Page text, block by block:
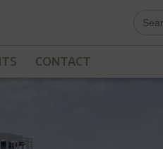
for:
CONTACT